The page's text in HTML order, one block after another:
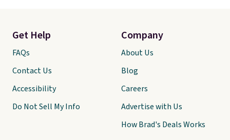
Get Help
FAQs
Contact Us
Accessibility
Do Not Sell My Info
Company
About Us
Blog
Careers
Advertise with Us
How Brad's Deals Works